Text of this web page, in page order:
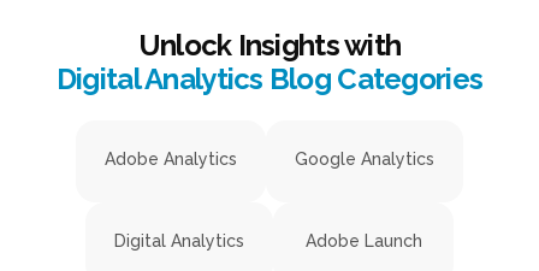
Unlock Insights with
Digital Analytics Blog Categories
Adobe Analytics Google Analytics
Digital Analytics Adobe Launch